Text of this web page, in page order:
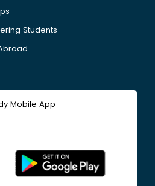
Students
Mobile App